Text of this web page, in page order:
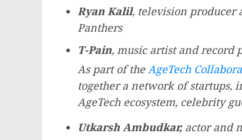
Ryan Kalil, television producer
Panthers
T-Pain, music artist and record
As part of theAgeTech
together a network of startups,
AgeTech ecosystem, celebrity
Utkarsh Ambudkar, actor and